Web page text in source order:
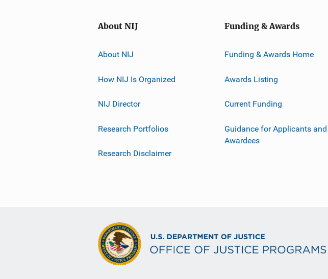
About NIJ
About NIJ
How NIJ Is Organized
NIJ Director
Research Portfolios
Research Disclaimer
Funding & Awards
Funding & Awards Home
Awards Listing
Current Funding
Guidance for Applicants and
Awardees